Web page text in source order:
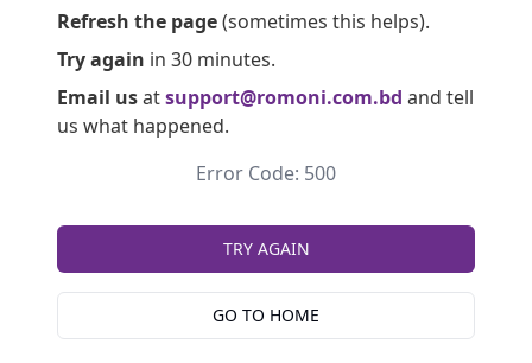
Refresh the page(sometimes this helps).
Try again in 30 minutes.
Email usatsupport@romoni.com.bd and tell
us what happened.
Error Code: 500
TRY AGAIN
GO TO HOME